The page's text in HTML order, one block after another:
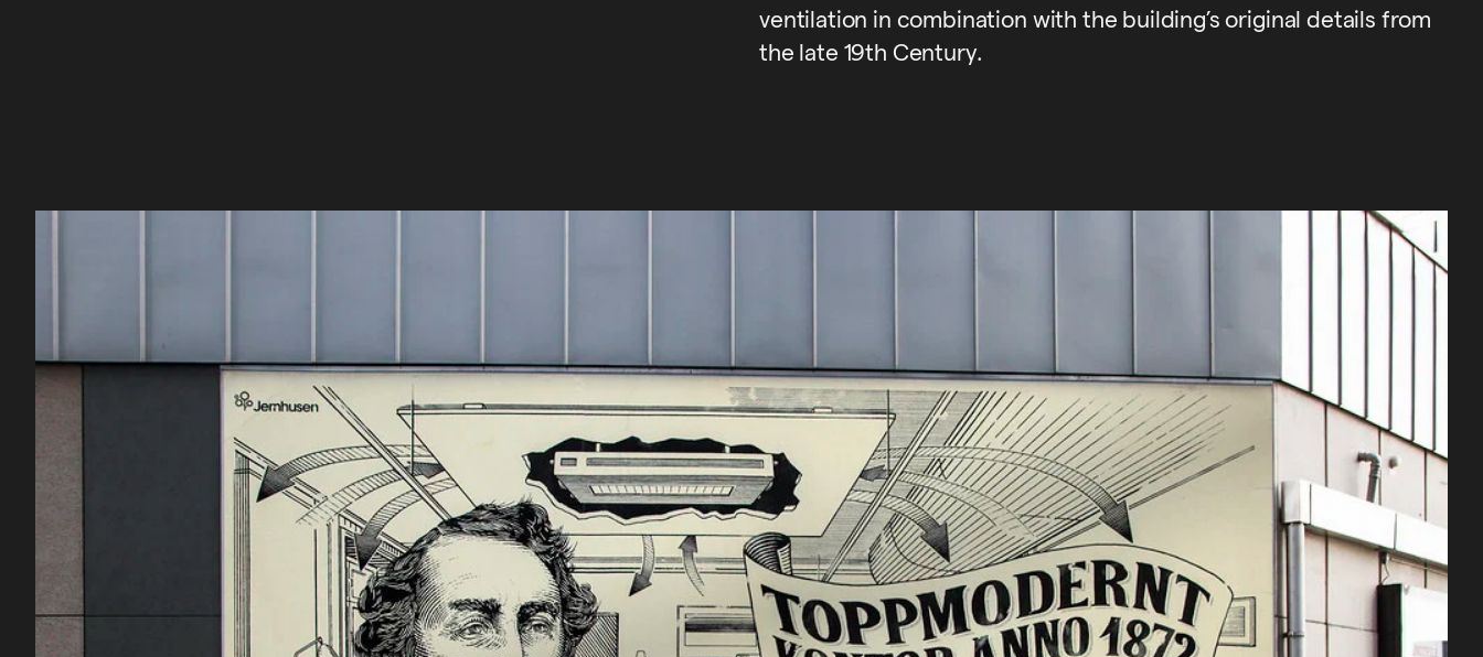
Projekt
Nyheter
Om oss
ventilation in combination with the building’s original details from
the late 19th Century.